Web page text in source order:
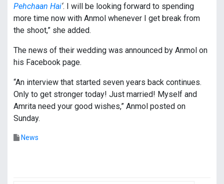
Pehchaan Hai‘. I will be looking forward to spending
more time now with Anmol whenever I get break from
the shoot,” she added.
The news of their wedding was announced by Anmol on
his Facebook page.
“An interview that started seven years back continues.
Only to get stronger today! Just married! Myself and
Amrita need your good wishes,” Anmol posted on
Sunday.
News